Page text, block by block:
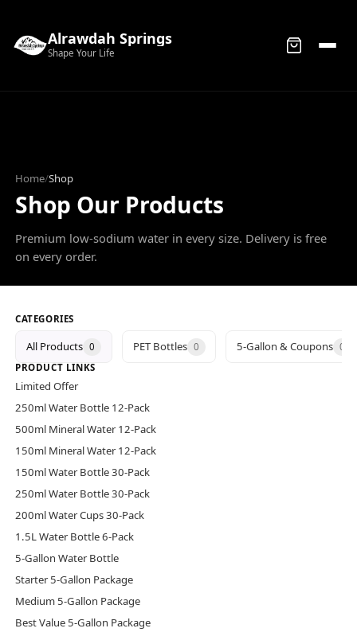
Alrawdah Springs
Shape Your Life
Home/Shop
Shop Our Products
Premium low-sodium water in every size. Delivery is free
on every order.
CATEGORIES
All Products 0 PET Bottles 0 5-Gallon & Coupons 0
PRODUCT LINKS
Limited Offer
250ml Water Bottle 12-Pack
500ml Mineral Water 12-Pack
150ml Mineral Water 12-Pack
150ml Water Bottle 30-Pack
250ml Water Bottle 30-Pack
200ml Water Cups 30-Pack
1.5L Water Bottle 6-Pack
5-Gallon Water Bottle
Starter 5-Gallon Package
Medium 5-Gallon Package
Best Value 5-Gallon Package